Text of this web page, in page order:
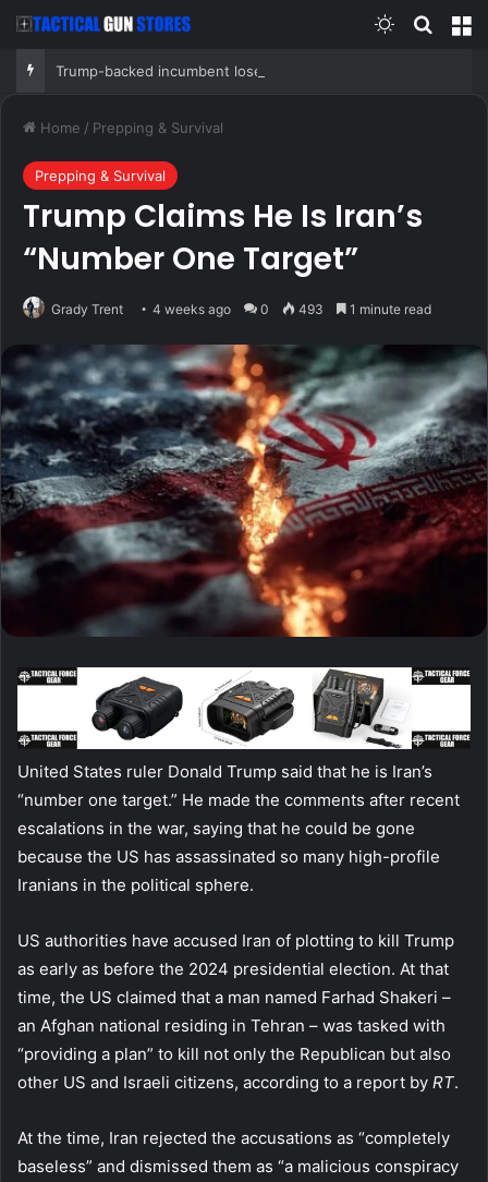
Switch skin
Home / Prepping & Survival
Prepping & Survival
Trump Claims He Is Iran’s
“Number One Target”
Grady Trent 4 weeks ago 0 493 1 minute read
United States ruler Donald Trump said that he is Iran’s
“number one target.” He made the comments after recent
escalations in the war, saying that he could be gone
because the US has assassinated so many high-profile
Iranians in the political sphere.
US authorities have accused Iran of plotting to kill Trump
as early as before the 2024 presidential election. At that
time, the US claimed that a man named Farhad Shakeri –
an Afghan national residing in Tehran – was tasked with
“providing a plan” to kill not only the Republican but also
other US and Israeli citizens, according to a report by RT.
At the time, Iran rejected the accusations as “completely
baseless” and dismissed them as “a malicious conspiracy